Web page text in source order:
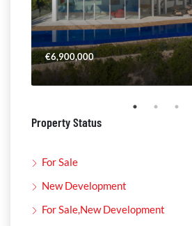
€6,900,000
Property Status
For Sale
New Development
For Sale,New Development